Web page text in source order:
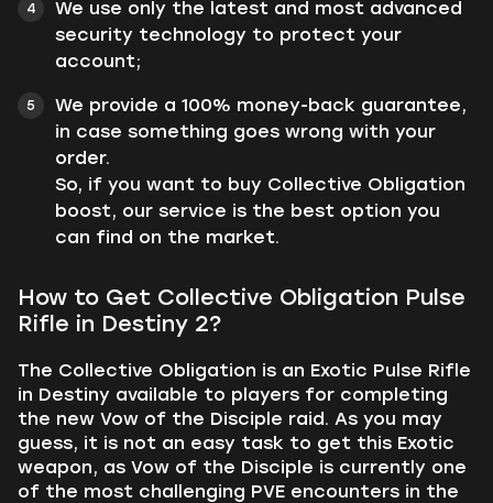
We use only the latest and most advanced
security technology to protect your
account;
We provide a 100% money-back guarantee,
in case something goes wrong with your
order.
So, if you want to buy Collective Obligation
boost, our service is the best option you
can find on the market.
How to Get Collective Obligation Pulse
Rifle in Destiny 2?
The Collective Obligation is an Exotic Pulse Rifle
in Destiny available to players for completing
the new Vow of the Disciple raid. As you may
guess, it is not an easy task to get this Exotic
weapon, as Vow of the Disciple is currently one
of the most challenging PVE encounters in the